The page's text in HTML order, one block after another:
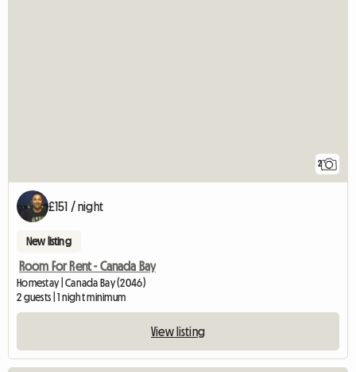
2
£151 / night
New listing
Room For Rent - Canada Bay
Homestay | Canada Bay (2046)
2 guests | 1 night minimum
View listing